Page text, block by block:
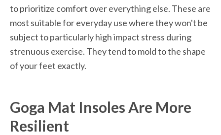
to prioritize comfort over everything else. These are
most suitable for everyday use where they won't be
subject to particularly high impact stress during
strenuous exercise. They tend to mold to the shape
of your feet exactly.
Goga Mat Insoles Are More
Resilient